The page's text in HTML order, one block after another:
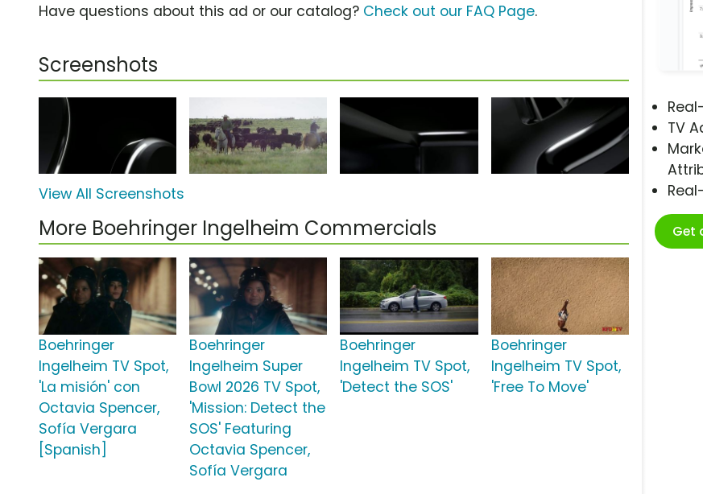
TV
Get
Have questions about this ad or our catalog? Check out our FAQ Page.
Screenshots
View All Screenshots
More Boehringer Ingelheim Commercials
Boehringer
Ingelheim TV Spot,
'La misión' con
Octavia Spencer,
Sofía Vergara
[Spanish]
Boehringer
Ingelheim Super
Bowl 2026 TV Spot,
'Mission: Detect the
SOS' Featuring
Octavia Spencer,
Sofía Vergara
Boehringer
Ingelheim TV Spot,
'Detect the SOS'
Boehringer
Ingelheim TV Spot,
'Free To Move'